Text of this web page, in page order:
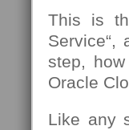
This is
step,
Oracle
Like any